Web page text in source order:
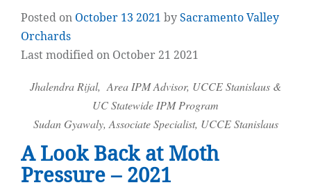
Posted on October 13 2021 bySacramento Valley
Orchards
Last modified on October 21 2021
Jhalendra Rijal, Area IPM Advisor, UCCE Stanislaus &
UC Statewide IPM Program
Sudan Gyawaly, Associate Specialist, UCCE Stanislaus
A Look Back at Moth
Pressure – 2021